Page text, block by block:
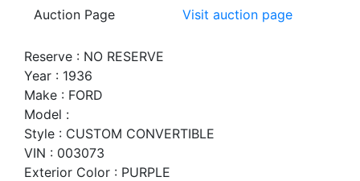
Auction Page Visit auction page
Reserve : NO RESERVE
Year : 1936
Make : FORD
Model :
Style : CUSTOM CONVERTIBLE
VIN : 003073
Exterior Color : PURPLE